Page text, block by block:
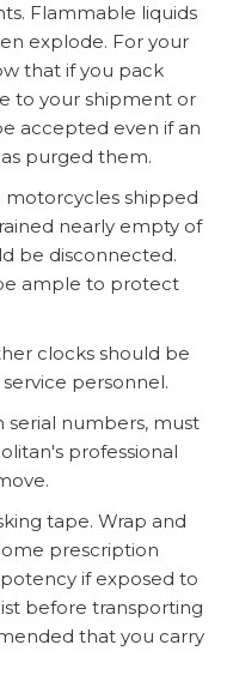
Flammable liquids
explode. For your
that if you pack
to your shipment or
accepted even if an
purged them.
motorcycles shipped
nearly empty of
be disconnected.
ample to protect
clocks should be
personnel.
serial numbers, must
professional
tape. Wrap and
prescription
if exposed to
before transporting
that you carry